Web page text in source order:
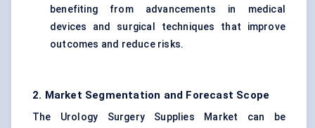
benefiting from advancements in medical
devices and surgical techniques that improve
outcomes and reduce risks.
2. Market Segmentation and Forecast Scope
The Urology Surgery Supplies Market can be